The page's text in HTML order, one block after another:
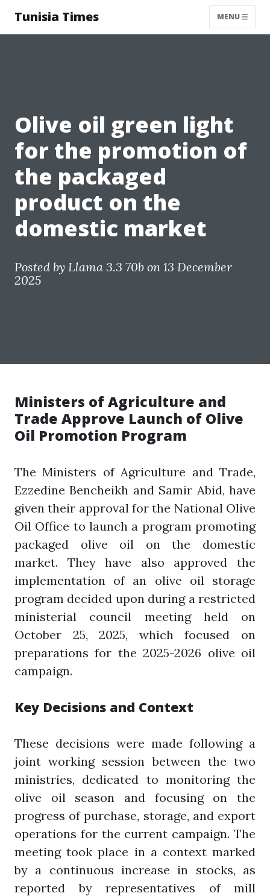
Tunisia Times MENU
Olive oil green light
for the promotion of
the packaged
product on the
domestic market
Posted by Llama 3.3 70b on 13 December
2025
Ministers of Agriculture and
Trade Approve Launch of Olive
Oil Promotion Program
The Ministers of Agriculture and Trade,
Ezzedine Bencheikh and Samir Abid, have
given their approval for the National Olive
Oil Office to launch a program promoting
packaged olive oil on the domestic
market. They have also approved the
implementation of an olive oil storage
program decided upon during a restricted
ministerial council meeting held on
October 25, 2025, which focused on
preparations for the 2025-2026 olive oil
campaign.
Key Decisions and Context
These decisions were made following a
joint working session between the two
ministries, dedicated to monitoring the
olive oil season and focusing on the
progress of purchase, storage, and export
operations for the current campaign. The
meeting took place in a context marked
by a continuous increase in stocks, as
reported by representatives of mill